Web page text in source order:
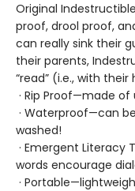
Original
proof, drool proof,
can really sink their
their parents,
“read” (i.e., with
· Rip Proof—made
· Waterproof—can
washed!
· Emergent
words encourage
·